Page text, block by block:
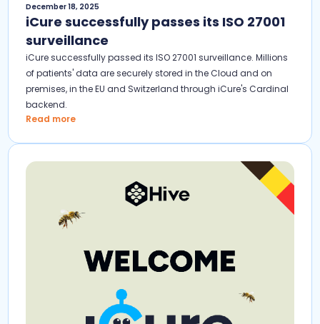
December 18, 2025
iCure successfully passes its ISO 27001
surveillance
iCure successfully passed its ISO 27001 surveillance. Millions
of patients' data are securely stored in the Cloud and on
premises, in the EU and Switzerland through iCure's Cardinal
backend.
Read more